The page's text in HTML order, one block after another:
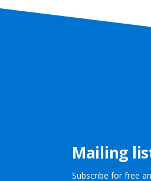
Mailing
Subscribe for free